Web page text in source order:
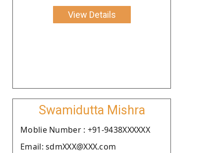
View Details
Swamidutta Mishra
Moblie Number : +91-9438XXXXXX
Email: sdmXXX@XXX.com